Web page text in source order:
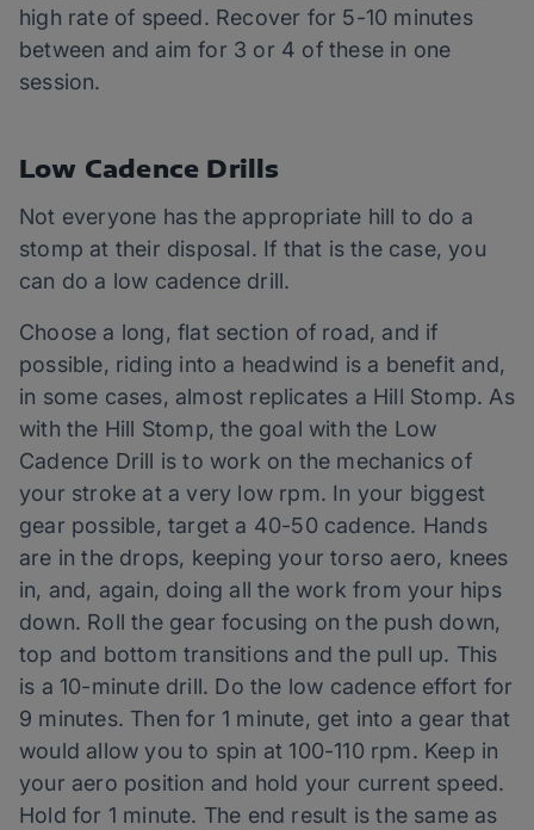
high rate of speed. Recover for 5-10 minutes
between and aim for 3 or 4 of these in one
session.
Low Cadence Drills
Not everyone has the appropriate hill to do a
stomp at their disposal. If that is the case, you
can do a low cadence drill.
Choose a long, flat section of road, and if
possible, riding into a headwind is a benefit and,
in some cases, almost replicates a Hill Stomp. As
with the Hill Stomp, the goal with the Low
Cadence Drill is to work on the mechanics of
your stroke at a very low rpm. In your biggest
gear possible, target a 40-50 cadence. Hands
are in the drops, keeping your torso aero, knees
in, and, again, doing all the work from your hips
down. Roll the gear focusing on the push down,
top and bottom transitions and the pull up. This
is a 10-minute drill. Do the low cadence effort for
9 minutes. Then for 1 minute, get into a gear that
would allow you to spin at 100-110 rpm. Keep in
your aero position and hold your current speed.
Hold for 1 minute. The end result is the same as